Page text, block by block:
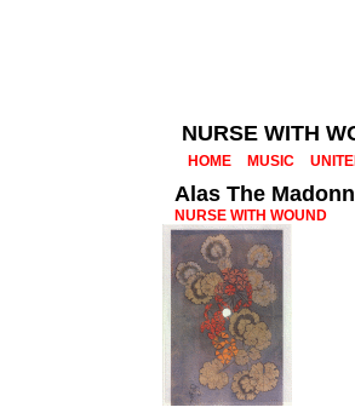
NURSE WITH
HOME MUSIC
Alas The
NURSE WITH WOUND